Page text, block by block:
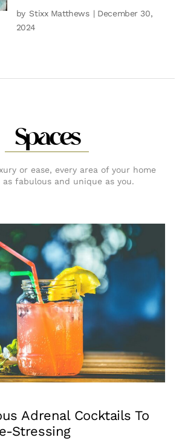
by Stixx Matthews | December 30,
2024
Spaces
or ease, every area of your home
as fabulous and unique as you.
Adrenal Cocktails To
Stressing